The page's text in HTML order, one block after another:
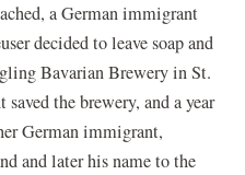
a German immigrant
decided to leave soap and
Bavarian Brewery in St.
the brewery, and a year
German immigrant,
and later his name to the